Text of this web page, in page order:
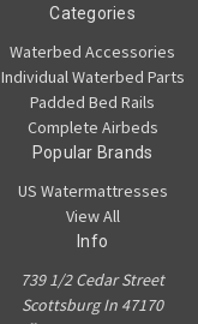
Categories
Waterbed Accessories
Individual Waterbed Parts
Padded Bed Rails
Complete Airbeds
Popular Brands
US Watermattresses
View All
Info
739 1/2 Cedar Street
Scottsburg In 47170